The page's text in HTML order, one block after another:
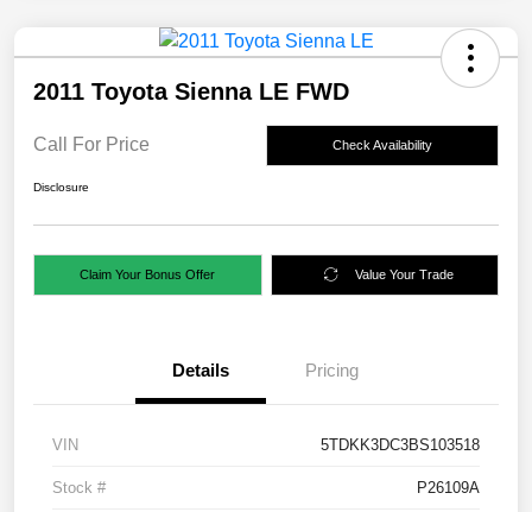
2011 Toyota Sienna LE FWD
Call For Price Check Availability
Disclosure
Claim Your Bonus Offer Value Your Trade
Details Pricing
VIN 5TDKK3DC3BS103518
Stock # P26109A